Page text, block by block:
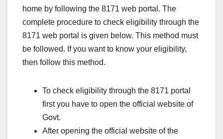
home by following the 8171 web portal. The
complete procedure to check eligibility through the
8171 web portal is given below. This method must
be followed. If you want to know your eligibility,
then follow this method.
To check eligibility through the 8171 portal
first you have to open the official website of
Govt.
After opening the official website of the